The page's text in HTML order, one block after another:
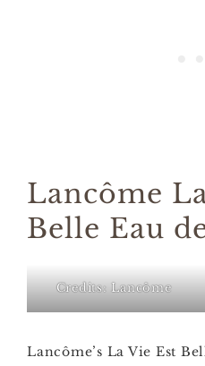
Lancôme
Belle Eau
Credits: Lancôme
Lancôme’s La Vie Est